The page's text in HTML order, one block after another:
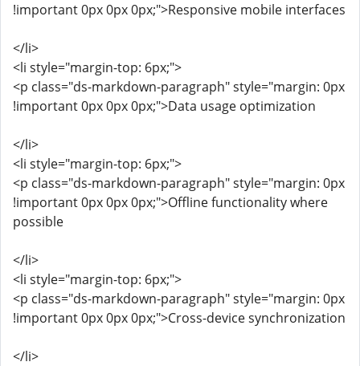
!important 0px 0px 0px;">Responsive mobile interfaces
</li>
<li style="margin-top: 6px;">
<p class="ds-markdown-paragraph" style="margin: 0px
!important 0px 0px 0px;">Data usage optimization
</li>
<li style="margin-top: 6px;">
<p class="ds-markdown-paragraph" style="margin: 0px
!important 0px 0px 0px;">Offline functionality where
possible
</li>
<li style="margin-top: 6px;">
<p class="ds-markdown-paragraph" style="margin: 0px
!important 0px 0px 0px;">Cross-device synchronization
</li>